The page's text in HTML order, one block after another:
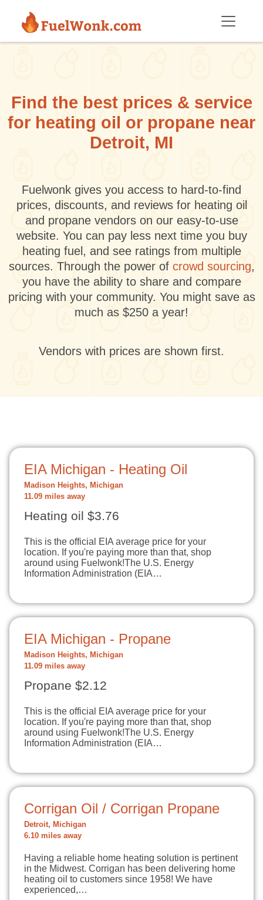
Find the best prices & service
for heating oil or propane near
Detroit, MI
Fuelwonk gives you access to hard-to-find
prices, discounts, and reviews for heating oil
and propane vendors on our easy-to-use
website. You can pay less next time you buy
heating fuel, and see ratings from multiple
sources. Through the power of crowd sourcing,
you have the ability to share and compare
pricing with your community. You might save as
much as $250 a year!
Vendors with prices are shown first.
EIA Michigan - Heating Oil
Madison Heights, Michigan
11.09 miles away
Heating oil $3.76
This is the official EIA average price for your
location. If you're paying more than that, shop
around using Fuelwonk!The U.S. Energy
Information Administration (EIA…
EIA Michigan - Propane
Madison Heights, Michigan
11.09 miles away
Propane $2.12
This is the official EIA average price for your
location. If you're paying more than that, shop
around using Fuelwonk!The U.S. Energy
Information Administration (EIA…
Corrigan Oil / Corrigan Propane
Detroit, Michigan
6.10 miles away
Having a reliable home heating solution is pertinent
in the Midwest. Corrigan has been delivering home
heating oil to customers since 1958! We have
experienced,…